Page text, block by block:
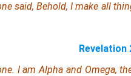
said, Behold, I make all
Revelation
I am Alpha and Omega,